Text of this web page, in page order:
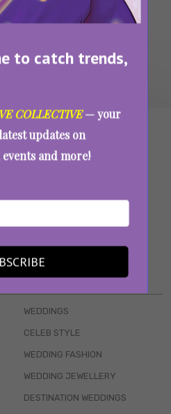
to catch trends,
COLLECTIVE— your
updates on
and more!
MORE!
WEB SERIES
BOOKS & EVENTS
WEDDINGS
CELEB STYLE
WEDDING FASHION
WEDDING JEWELLERY
DESTINATION WEDDINGS